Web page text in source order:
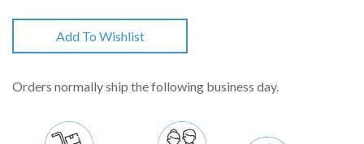
Add To Wishlist
Orders normally ship the following business day.